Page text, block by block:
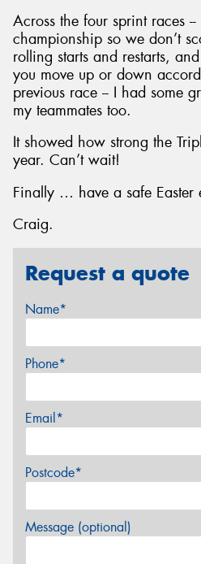
Across the four sprint races
championship so we don’t
rolling starts and restarts,
you move up or down
previous race -- I had some
my teammates too.
It showed how strong the
year. Can’t wait!
Finally … have a safe Easter
Craig.
Request a quote
Name*
Phone*
Email*
Postcode*
Message (optional)